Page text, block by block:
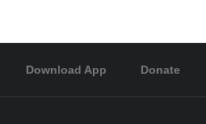
Download App Donate